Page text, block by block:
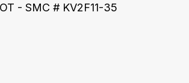
- SMC # KV2F11-35